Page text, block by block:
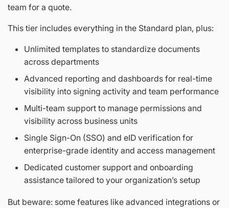
team for a quote.
This tier includes everything in the Standard plan, plus:
Unlimited templates to standardize documents
across departments
Advanced reporting and dashboards for real-time
visibility into signing activity and team performance
Multi-team support to manage permissions and
visibility across business units
Single Sign-On (SSO) and eID verification for
enterprise-grade identity and access management
Dedicated customer support and onboarding
assistance tailored to your organization’s setup
But beware: some features like advanced integrations or